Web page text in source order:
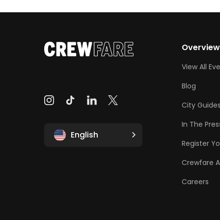
English
Overview
View All
Blog
City Guides
In The
Register
Crewfare
Careers